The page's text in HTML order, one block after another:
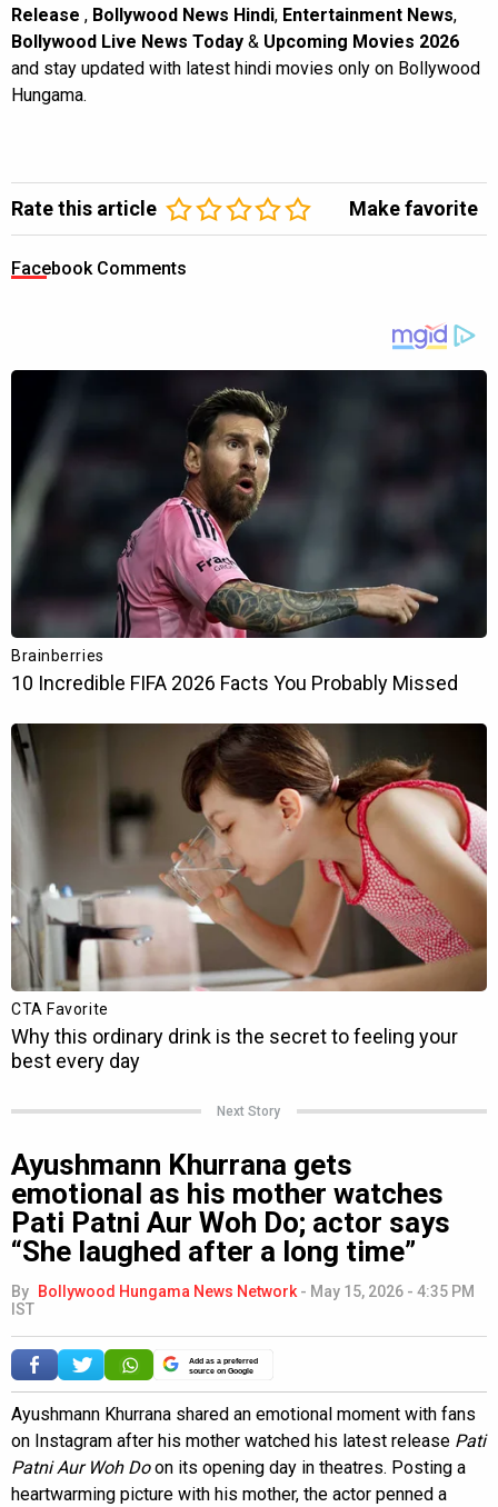
Release , Bollywood News Hindi, Entertainment News,
Bollywood Live News Today & Upcoming Movies 2026
and stay updated with latest hindi movies only on Bollywood
Hungama.
Rate this article Make favorite
Facebook Comments
Next Story
Ayushmann Khurrana gets
emotional as his mother watches
Pati Patni Aur Woh Do; actor says
“She laughed after a long time”
By Bollywood Hungama News Network - May 15, 2026 - 4:35 PM
IST
Add as a preferred
source on Google
Ayushmann Khurrana shared an emotional moment with fans
on Instagram after his mother watched his latest release Pati
Patni Aur Woh Doon its opening day in theatres. Posting a
heartwarming picture with his mother, the actor penned a